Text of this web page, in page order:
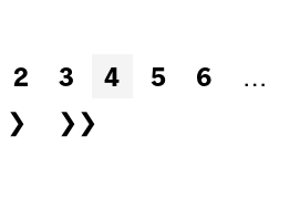
2 3 4 5 6
…
❯
❯❯